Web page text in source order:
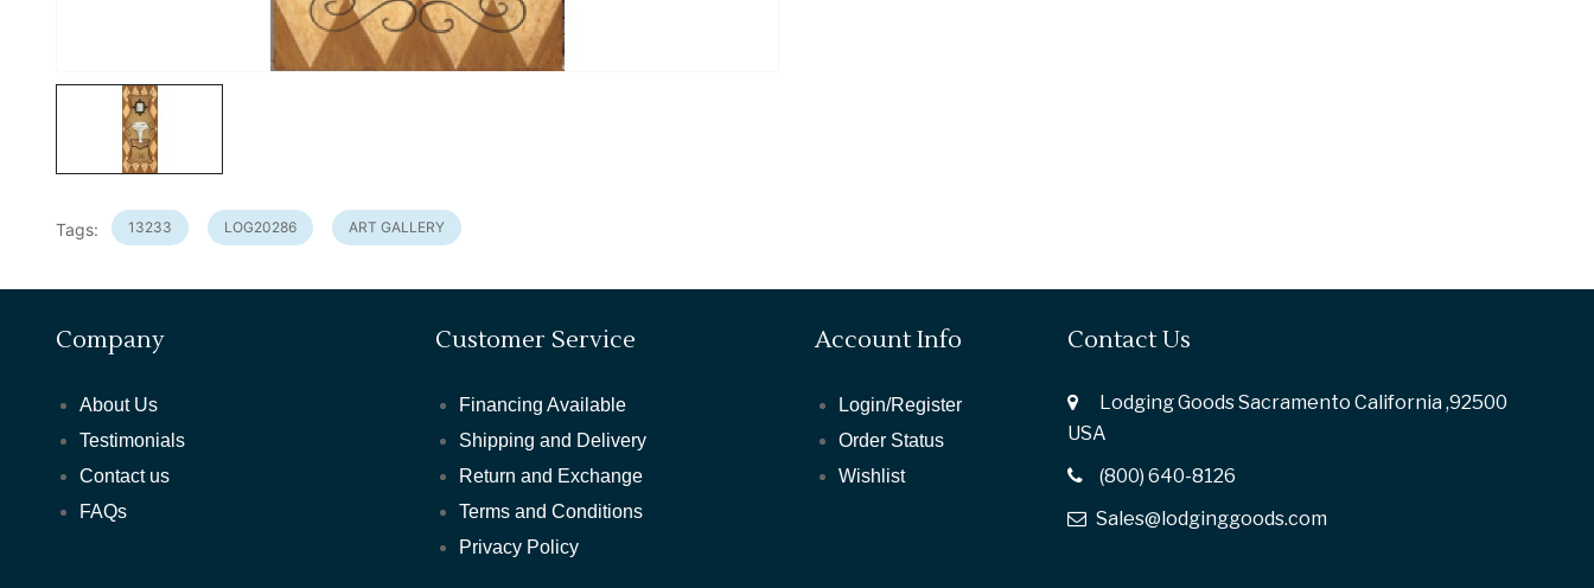
Tags: 13233 LOG20286 ART GALLERY
Company
About Us
Testimonials
Contact us
FAQs
Customer Service
Financing Available
Shipping and Delivery
Return and Exchange
Terms and Conditions
Privacy Policy
Account Info
Login/Register
Order Status
Wishlist
Contact Us
Lodging Goods Sacramento California ,92500
USA
(800) 640-8126
Sales@lodginggoods.com